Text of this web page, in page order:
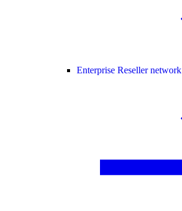
Enterprise Reseller network